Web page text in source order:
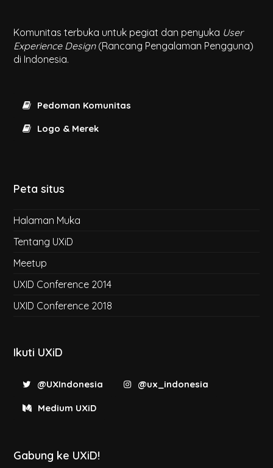
Komunitas terbuka untuk pegiat dan penyuka User
Experience Design(Rancang Pengalaman Pengguna)
di Indonesia.
Pedoman Komunitas
Logo & Merek
Peta situs
Halaman Muka
Tentang UXiD
Meetup
UXID Conference 2014
UXID Conference 2018
Ikuti UXiD
@UXIndonesia @ux_indonesia
Medium UXiD
Gabung ke UXiD!